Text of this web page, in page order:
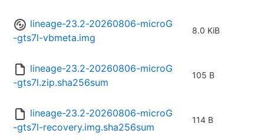
lineage-23.2-20260806-microG
-gts7l-vbmeta.img
8.0 KiB
lineage-23.2-20260806-microG
-gts7l.zip.sha256sum
105 B
lineage-23.2-20260806-microG
-gts7l-recovery.img.sha256sum
114 B